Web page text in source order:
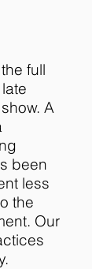
full
A
been
less
the
Our